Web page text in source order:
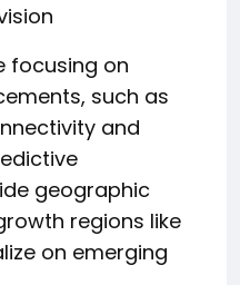
focusing on
such as
and
geographic
regions like
on emerging